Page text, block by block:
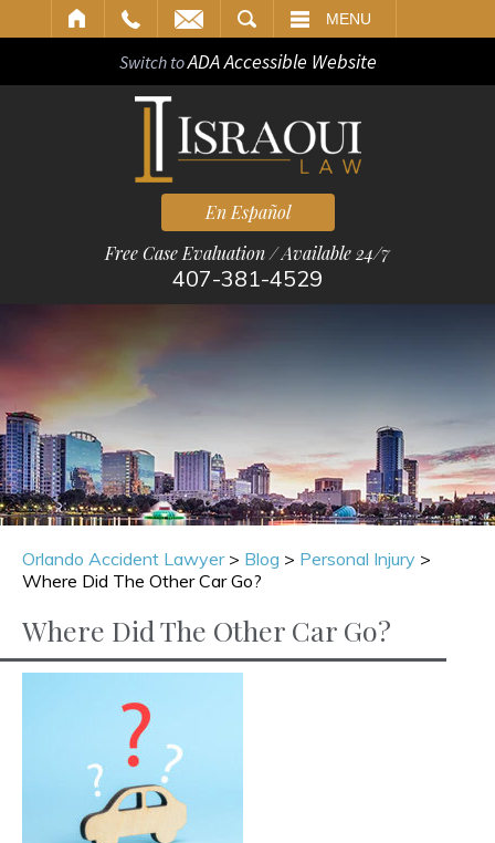
MENU
Switch toADA Accessible Website
En Español
Free Case Evaluation / Available 24/7
407-381-4529
Orlando Accident Lawyer> Blog > Personal Injury >
Where Did The Other Car Go?
Where Did The Other Car Go?